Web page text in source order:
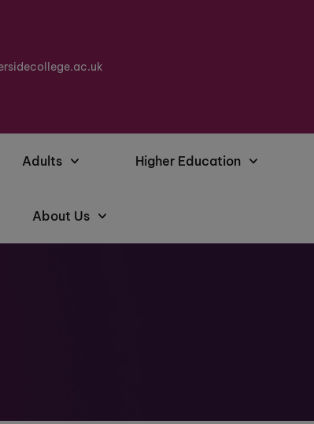
Adults Higher Education
About Us